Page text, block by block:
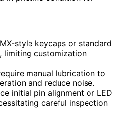
style keycaps or standard
limiting customization
manual lubrication to
and reduce noise.
initial pin alignment or LED
careful inspection